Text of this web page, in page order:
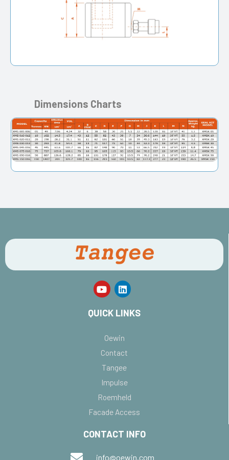
Dimensions Charts
QUICK LINKS
Oewin
Contact
Tangee
Impulse
Roemheld
Facade Access
CONTACT INFO
info@oewin.com